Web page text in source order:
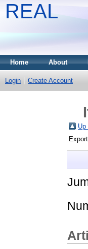
REAL
Home About
Login Create Account
Up